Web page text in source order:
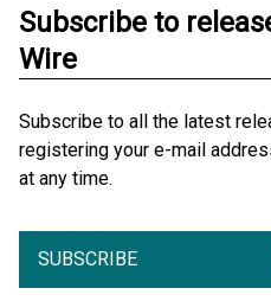
Subscribe to
Wire
Subscribe to all the latest
registering your e-mail
at any time.
SUBSCRIBE